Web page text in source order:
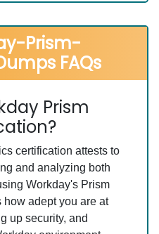
Prism-
FAQs
Prism
certification attests to
and analyzing both
Workday's Prism
how adept you are at
up security, and